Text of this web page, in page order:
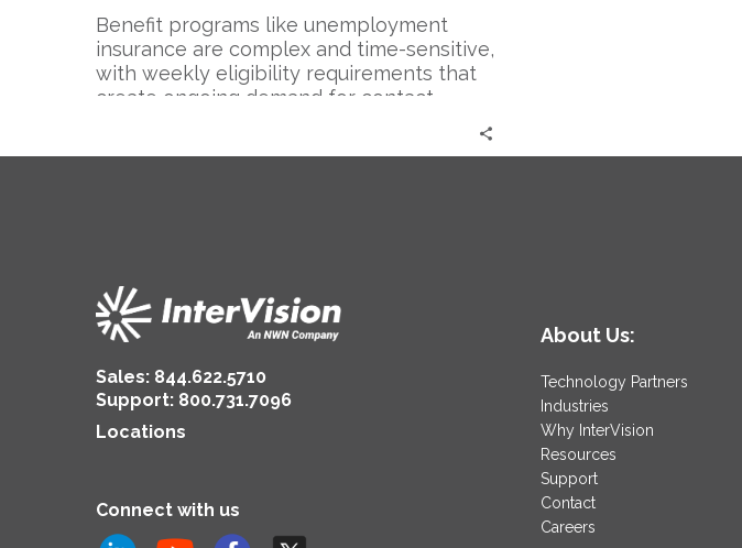
Benefit programs like unemployment
insurance are complex and time-sensitive,
with weekly eligibility requirements that
create ongoing demand for contact
Sales: 844.622.5710
Support: 800.731.7096
Locations
Connect with us
About Us:
Technology Partners
Industries
Why InterVision
Resources
Support
Contact
Careers